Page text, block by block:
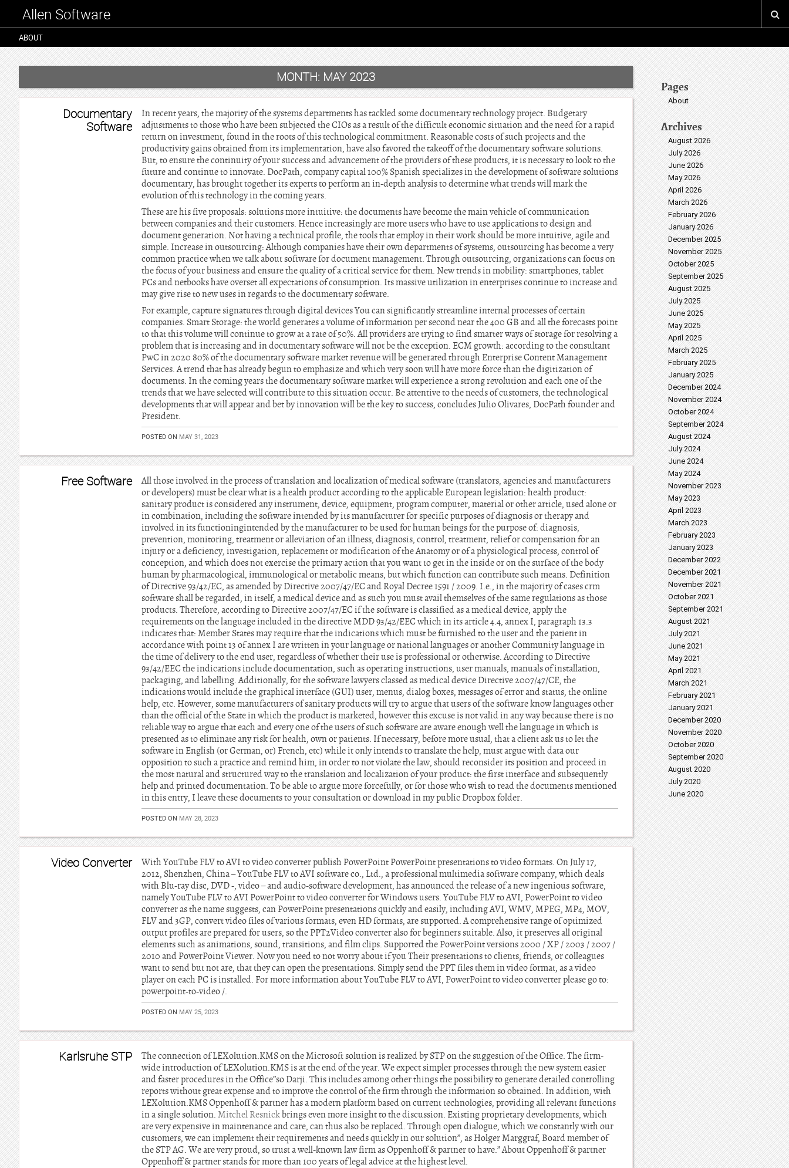
Allen Software
ABOUT
MONTH: MAY 2023
Documentary
Software
In recent years, the majority of the systems departments has tackled some documentary technology project. Budgetary
adjustments to those who have been subjected the CIOs as a result of the difficult economic situation and the need for a rapid
return on investment, found in the roots of this technological commitment. Reasonable costs of such projects and the
productivity gains obtained from its implementation, have also favored the takeoff of the documentary software solutions.
But, to ensure the continuity of your success and advancement of the providers of these products, it is necessary to look to the
future and continue to innovate. DocPath, company capital 100% Spanish specializes in the development of software solutions
documentary, has brought together its experts to perform an in-depth analysis to determine what trends will mark the
evolution of this technology in the coming years.
These are his five proposals: solutions more intuitive: the documents have become the main vehicle of communication
between companies and their customers. Hence increasingly are more users who have to use applications to design and
document generation. Not having a technical profile, the tools that employ in their work should be more intuitive, agile and
simple. Increase in outsourcing: Although companies have their own departments of systems, outsourcing has become a very
common practice when we talk about software for document management. Through outsourcing, organizations can focus on
the focus of your business and ensure the quality of a critical service for them. New trends in mobility: smartphones, tablet
PCs and netbooks have overset all expectations of consumption. Its massive utilization in enterprises continue to increase and
may give rise to new uses in regards to the documentary software.
For example, capture signatures through digital devices You can significantly streamline internal processes of certain
companies. Smart Storage: the world generates a volume of information per second near the 400 GB and all the forecasts point
to that this volume will continue to grow at a rate of 50%. All providers are trying to find smarter ways of storage for resolving a
problem that is increasing and in documentary software will not be the exception. ECM growth: according to the consultant
PwC in 2020 80% of the documentary software market revenue will be generated through Enterprise Content Management
Services. A trend that has already begun to emphasize and which very soon will have more force than the digitization of
documents. In the coming years the documentary software market will experience a strong revolution and each one of the
trends that we have selected will contribute to this situation occur. Be attentive to the needs of customers, the technological
developments that will appear and bet by innovation will be the key to success, concludes Julio Olivares, DocPath founder and
President.
POSTED ON MAY 31, 2023
Free Software
All those involved in the process of translation and localization of medical software (translators, agencies and manufacturers
or developers) must be clear what is a health product according to the applicable European legislation: health product:
sanitary product is considered any instrument, device, equipment, program computer, material or other article, used alone or
in combination, including the software intended by its manufacturer for specific purposes of diagnosis or therapy and
involved in its functioningintended by the manufacturer to be used for human beings for the purpose of: diagnosis,
prevention, monitoring, treatment or alleviation of an illness, diagnosis, control, treatment, relief or compensation for an
injury or a deficiency, investigation, replacement or modification of the Anatomy or of a physiological process, control of
conception, and which does not exercise the primary action that you want to get in the inside or on the surface of the body
human by pharmacological, immunological or metabolic means, but which function can contribute such means. Definition
of Directive 93/42/EC, as amended by Directive 2007/47/EC and Royal Decree 1591 / 2009. I.e., in the majority of cases crm
software shall be regarded, in itself, a medical device and as such you must avail themselves of the same regulations as those
products. Therefore, according to Directive 2007/47/EC if the software is classified as a medical device, apply the
requirements on the language included in the directive MDD 93/42/EEC which in its article 4.4, annex I, paragraph 13.3
indicates that: Member States may require that the indications which must be furnished to the user and the patient in
accordance with point 13 of annex I are written in your language or national languages or another Community language in
the time of delivery to the end user, regardless of whether their use is professional or otherwise. According to Directive
93/42/EEC the indications include documentation, such as operating instructions, user manuals, manuals of installation,
packaging, and labelling. Additionally, for the software lawyers classed as medical device Directive 2007/47/CE, the
indications would include the graphical interface (GUI) user, menus, dialog boxes, messages of error and status, the online
help, etc. However, some manufacturers of sanitary products will try to argue that users of the software know languages other
than the official of the State in which the product is marketed, however this excuse is not valid in any way because there is no
reliable way to argue that each and every one of the users of such software are aware enough well the language in which is
presented as to eliminate any risk for health, own or patients. If necessary, before more usual, that a client ask us to let the
software in English (or German, or) French, etc) while it only intends to translate the help, must argue with data our
opposition to such a practice and remind him, in order to not violate the law, should reconsider its position and proceed in
the most natural and structured way to the translation and localization of your product: the first interface and subsequently
help and printed documentation. To be able to argue more forcefully, or for those who wish to read the documents mentioned
in this entry, I leave these documents to your consultation or download in my public Dropbox folder.
POSTED ON MAY 28, 2023
Video Converter
With YouTube FLV to AVI to video converter publish PowerPoint PowerPoint presentations to video formats. On July 17,
2012, Shenzhen, China – YouTube FLV to AVI software co., Ltd., a professional multimedia software company, which deals
with Blu-ray disc, DVD -, video – and audio-software development, has announced the release of a new ingenious software,
namely YouTube FLV to AVI PowerPoint to video converter for Windows users. YouTube FLV to AVI, PowerPoint to video
converter as the name suggests, can PowerPoint presentations quickly and easily, including AVI, WMV, MPEG, MP4, MOV,
FLV and 3GP, convert video files of various formats, even HD formats, are supported. A comprehensive range of optimized
output profiles are prepared for users, so the PPT2Video converter also for beginners suitable. Also, it preserves all original
elements such as animations, sound, transitions, and film clips. Supported the PowerPoint versions 2000 / XP / 2003 / 2007 /
2010 and PowerPoint Viewer. Now you need to not worry about if you Their presentations to clients, friends, or colleagues
want to send but not are, that they can open the presentations. Simply send the PPT files them in video format, as a video
player on each PC is installed. For more information about YouTube FLV to AVI, PowerPoint to video converter please go to:
powerpoint-to-video /.
POSTED ON MAY 25, 2023
Karlsruhe STP
The connection of LEXolution.KMS on the Microsoft solution is realized by STP on the suggestion of the Office. The firm-
wide introduction of LEXolution.KMS is at the end of the year. We expect simpler processes through the new system easier
and faster procedures in the Office”so Darji. This includes among other things the possibility to generate detailed controlling
reports without great expense and to improve the control of the firm through the information so obtained. In addition, with
LEXolution.KMS Oppenhoff & partner has a modern platform based on current technologies, providing all relevant functions
in a single solution. Mitchel Resnickbrings even more insight to the discussion. Existing proprietary developments, which
are very expensive in maintenance and care, can thus also be replaced. Through open dialogue, which we constantly with our
customers, we can implement their requirements and needs quickly in our solution”, as Holger Marggraf, Board member of
the STP AG. We are very proud, so trust a well-known law firm as Oppenhoff & partner to have.” About Oppenhoff & partner
Oppenhoff & partner stands for more than 100 years of legal advice at the highest level.
Pages
About
Archives
August 2026
July 2026
June 2026
May 2026
April 2026
March 2026
February 2026
January 2026
December 2025
November 2025
October 2025
September 2025
August 2025
July 2025
June 2025
May 2025
April 2025
March 2025
February 2025
January 2025
December 2024
November 2024
October 2024
September 2024
August 2024
July 2024
June 2024
May 2024
November 2023
May 2023
April 2023
March 2023
February 2023
January 2023
December 2022
December 2021
November 2021
October 2021
September 2021
August 2021
July 2021
June 2021
May 2021
April 2021
March 2021
February 2021
January 2021
December 2020
November 2020
October 2020
September 2020
August 2020
July 2020
June 2020